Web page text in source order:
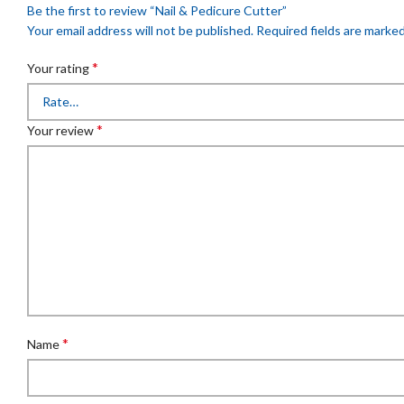
Be the first to review “Nail & Pedicure Cutter”
Your email address will not be published. Required fields are
Your rating*
Your review*
Name*